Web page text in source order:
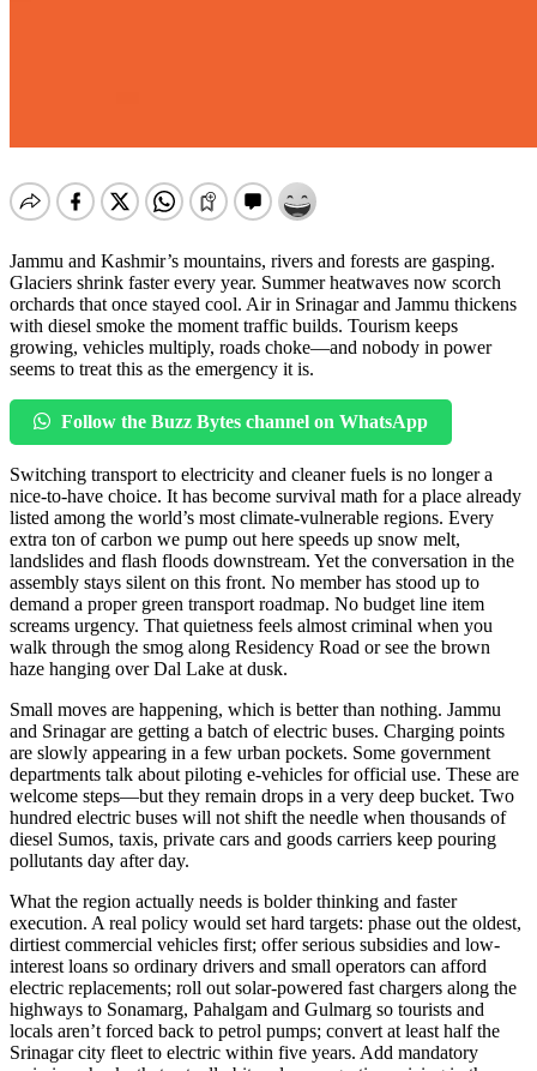
Jammu and Kashmir’s mountains, rivers and forests are gasping.
Glaciers shrink faster every year. Summer heatwaves now scorch
orchards that once stayed cool. Air in Srinagar and Jammu thickens
with diesel smoke the moment traffic builds. Tourism keeps
growing, vehicles multiply, roads choke—and nobody in power
seems to treat this as the emergency it is.
Follow the Buzz Bytes channel on WhatsApp
Switching transport to electricity and cleaner fuels is no longer a
nice-to-have choice. It has become survival math for a place already
listed among the world’s most climate-vulnerable regions. Every
extra ton of carbon we pump out here speeds up snow melt,
landslides and flash floods downstream. Yet the conversation in the
assembly stays silent on this front. No member has stood up to
demand a proper green transport roadmap. No budget line item
screams urgency. That quietness feels almost criminal when you
walk through the smog along Residency Road or see the brown
haze hanging over Dal Lake at dusk.
Small moves are happening, which is better than nothing. Jammu
and Srinagar are getting a batch of electric buses. Charging points
are slowly appearing in a few urban pockets. Some government
departments talk about piloting e-vehicles for official use. These are
welcome steps—but they remain drops in a very deep bucket. Two
hundred electric buses will not shift the needle when thousands of
diesel Sumos, taxis, private cars and goods carriers keep pouring
pollutants day after day.
What the region actually needs is bolder thinking and faster
execution. A real policy would set hard targets: phase out the oldest,
dirtiest commercial vehicles first; offer serious subsidies and low-
interest loans so ordinary drivers and small operators can afford
electric replacements; roll out solar-powered fast chargers along the
highways to Sonamarg, Pahalgam and Gulmarg so tourists and
locals aren’t forced back to petrol pumps; convert at least half the
Srinagar city fleet to electric within five years. Add mandatory